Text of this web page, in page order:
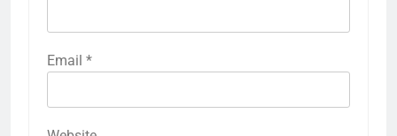
Email *